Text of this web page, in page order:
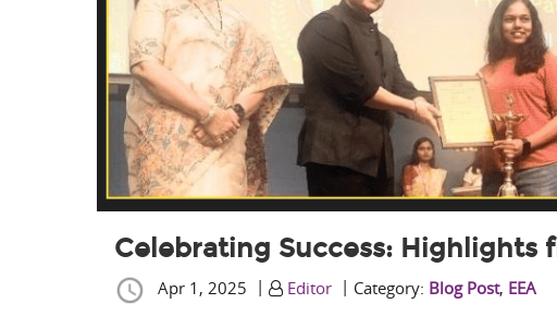
Celebrating Success: Highlights
Apr 1, 2025 | Editor| Category: Blog Post, EEA